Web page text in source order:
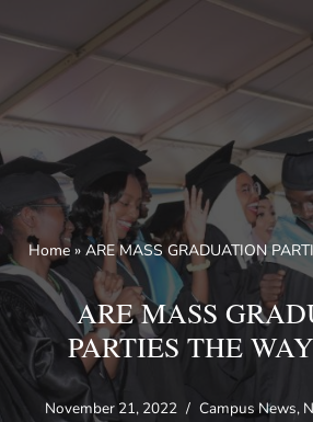
content
Home» ARE MASS GRADUATION
ARE MASS
PARTIES THE
November 21, 2022 Campus News,